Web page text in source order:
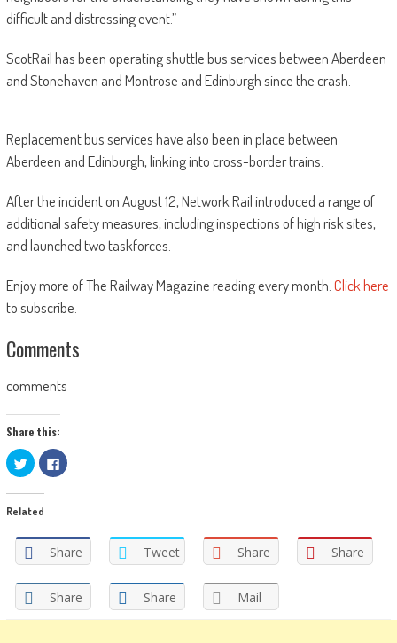
difficult and distressing event.”
ScotRail has been operating shuttle bus services between Aberdeen
and Stonehaven and Montrose and Edinburgh since the crash.
Replacement bus services have also been in place between
Aberdeen and Edinburgh, linking into cross-border trains.
After the incident on August 12, Network Rail introduced a range of
additional safety measures, including inspections of high risk sites,
and launched two taskforces.
Enjoy more of The Railway Magazine reading every month. Click here
to subscribe.
Comments
comments
Share this:
Click
to
share
on
(Opens
new
window)
Click
to
new
window)
Related
Share Tweet Share Share
Share Share Mail